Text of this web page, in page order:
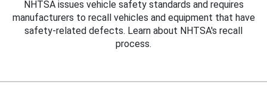
NHTSA issues vehicle safety standards and requires
manufacturers to recall vehicles and equipment that have
safety-related defects. Learn about NHTSA's recall
process.